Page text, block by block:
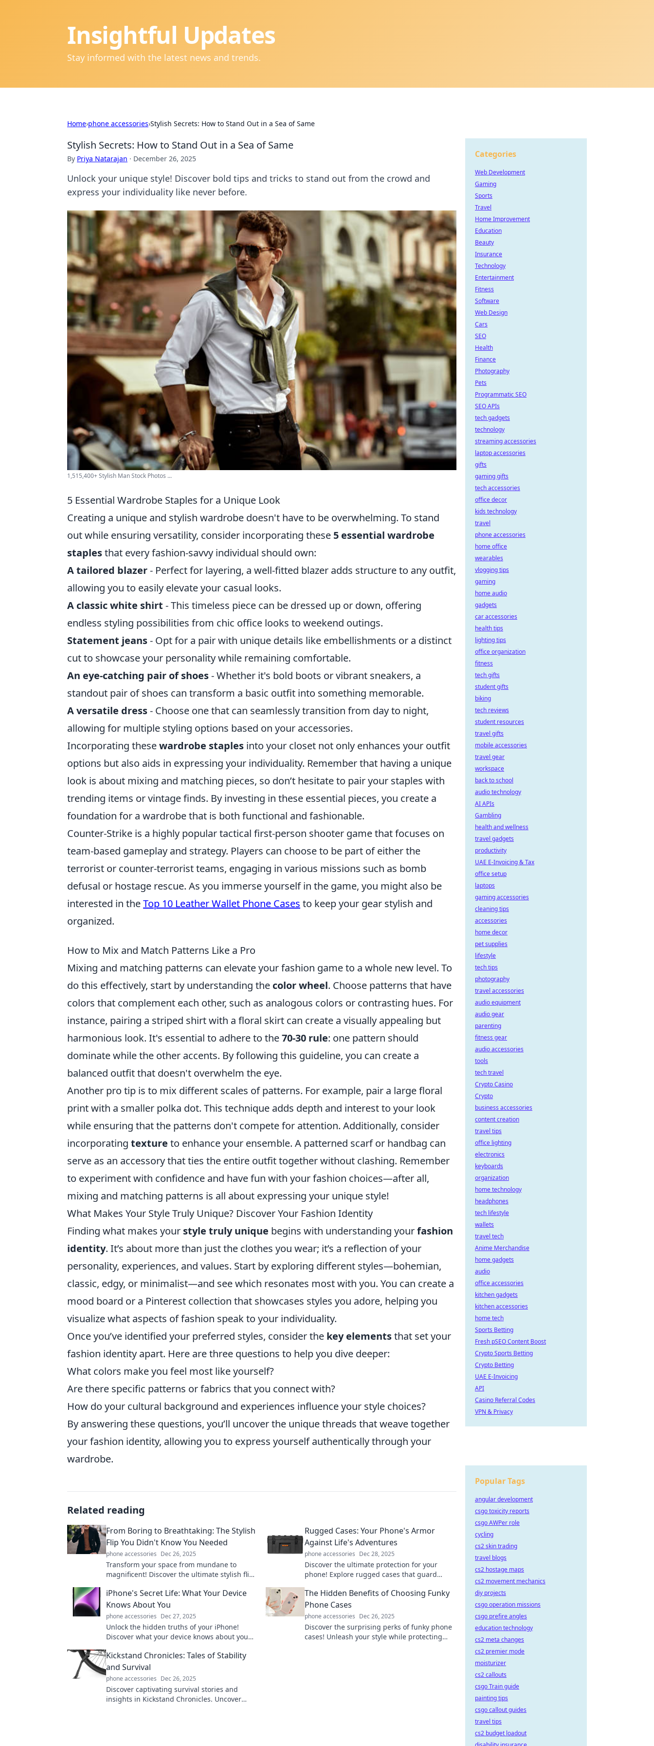
Insightful Updates
Stay informed with the latest news and trends.
Home›phone accessories›Stylish Secrets: How to Stand Out in a Sea of Same
Stylish Secrets: How to Stand Out in a Sea of Same
By Priya Natarajan · December 26, 2025
Unlock your unique style! Discover bold tips and tricks to stand out from the crowd and
express your individuality like never before.
1,515,400+ Stylish Man Stock Photos ...
5 Essential Wardrobe Staples for a Unique Look
Creating a unique and stylish wardrobe doesn't have to be overwhelming. To stand
out while ensuring versatility, consider incorporating these 5 essential wardrobe
staplesthat every fashion-savvy individual should own:
A tailored blazer- Perfect for layering, a well-fitted blazer adds structure to any outfit,
allowing you to easily elevate your casual looks.
A classic white shirt - This timeless piece can be dressed up or down, offering
endless styling possibilities from chic office looks to weekend outings.
Statement jeans- Opt for a pair with unique details like embellishments or a distinct
cut to showcase your personality while remaining comfortable.
An eye-catching pair of shoes- Whether it's bold boots or vibrant sneakers, a
standout pair of shoes can transform a basic outfit into something memorable.
A versatile dress- Choose one that can seamlessly transition from day to night,
allowing for multiple styling options based on your accessories.
Incorporating thesewardrobe staples into your closet not only enhances your outfit
options but also aids in expressing your individuality. Remember that having a unique
look is about mixing and matching pieces, so don’t hesitate to pair your staples with
trending items or vintage finds. By investing in these essential pieces, you create a
foundation for a wardrobe that is both functional and fashionable.
Counter-Strike is a highly popular tactical first-person shooter game that focuses on
team-based gameplay and strategy. Players can choose to be part of either the
terrorist or counter-terrorist teams, engaging in various missions such as bomb
defusal or hostage rescue. As you immerse yourself in the game, you might also be
interested in theTop 10 Leather Wallet Phone Cases to keep your gear stylish and
organized.
How to Mix and Match Patterns Like a Pro
Mixing and matching patterns can elevate your fashion game to a whole new level. To
do this effectively, start by understanding the color wheel. Choose patterns that have
colors that complement each other, such as analogous colors or contrasting hues. For
instance, pairing a striped shirt with a floral skirt can create a visually appealing but
harmonious look. It's essential to adhere to the70-30 rule: one pattern should
dominate while the other accents. By following this guideline, you can create a
balanced outfit that doesn't overwhelm the eye.
Another pro tip is to mix different scales of patterns. For example, pair a large floral
print with a smaller polka dot. This technique adds depth and interest to your look
while ensuring that the patterns don't compete for attention. Additionally, consider
incorporating texture to enhance your ensemble. A patterned scarf or handbag can
serve as an accessory that ties the entire outfit together without clashing. Remember
to experiment with confidence and have fun with your fashion choices—after all,
mixing and matching patterns is all about expressing your unique style!
What Makes Your Style Truly Unique? Discover Your Fashion Identity
Finding what makes your style truly unique begins with understanding yourfashion
identity. It’s about more than just the clothes you wear; it’s a reflection of your
personality, experiences, and values. Start by exploring different styles—bohemian,
classic, edgy, or minimalist—and see which resonates most with you. You can create a
mood board or a Pinterest collection that showcases styles you adore, helping you
visualize what aspects of fashion speak to your individuality.
Once you’ve identified your preferred styles, consider the key elementsthat set your
fashion identity apart. Here are three questions to help you dive deeper:
What colors make you feel most like yourself?
Are there specific patterns or fabrics that you connect with?
How do your cultural background and experiences influence your style choices?
By answering these questions, you’ll uncover the unique threads that weave together
your fashion identity, allowing you to express yourself authentically through your
wardrobe.
Related reading
From Boring to Breathtaking: The Stylish
Flip You Didn't Know You Needed
phone accessories Dec 26, 2025
Transform your space from mundane to
magnificent! Discover the ultimate stylish flip
creativity.
Rugged Cases: Your Phone's Armor
Against Life's Adventures
phone accessories Dec 28, 2025
Discover the ultimate protection for your
phone! Explore rugged cases that guard
your device safe.
iPhone's Secret Life: What Your Device
Knows About You
phone accessories Dec 27, 2025
Unlock the hidden truths of your iPhone!
Discover what your device knows about you
The Hidden Benefits of Choosing Funky
Phone Cases
phone accessories Dec 26, 2025
Discover the surprising perks of funky phone
cases! Unleash your style while protecting
Kickstand Chronicles: Tales of Stability
and Survival
phone accessories Dec 26, 2025
Discover captivating survival stories and
insights in Kickstand Chronicles. Uncover
Categories
Web Development
Gaming
Sports
Travel
Home Improvement
Education
Beauty
Insurance
Technology
Entertainment
Fitness
Software
Web Design
Cars
SEO
Health
Finance
Photography
Pets
Programmatic SEO
SEO APIs
tech gadgets
technology
streaming accessories
laptop accessories
gifts
gaming gifts
tech accessories
office decor
kids technology
travel
phone accessories
home office
wearables
vlogging tips
gaming
home audio
gadgets
car accessories
health tips
lighting tips
office organization
fitness
tech gifts
student gifts
biking
tech reviews
student resources
travel gifts
mobile accessories
travel gear
workspace
back to school
audio technology
AI APIs
Gambling
health and wellness
travel gadgets
productivity
UAE E-Invoicing & Tax
office setup
laptops
gaming accessories
cleaning tips
accessories
home decor
pet supplies
lifestyle
tech tips
photography
travel accessories
audio equipment
audio gear
parenting
fitness gear
audio accessories
tools
tech travel
Crypto Casino
Crypto
business accessories
content creation
travel tips
office lighting
electronics
keyboards
organization
home technology
headphones
tech lifestyle
wallets
travel tech
Anime Merchandise
home gadgets
audio
office accessories
kitchen gadgets
kitchen accessories
home tech
Sports Betting
Fresh pSEO Content Boost
Crypto Sports Betting
Crypto Betting
UAE E-Invoicing
API
Casino Referral Codes
VPN & Privacy
Popular Tags
angular development
csgo toxicity reports
csgo AWPer role
cycling
cs2 skin trading
travel blogs
cs2 hostage maps
cs2 movement mechanics
diy projects
csgo operation missions
csgo prefire angles
education technology
cs2 meta changes
cs2 premier mode
moisturizer
cs2 callouts
csgo Train guide
painting tips
csgo callout guides
travel tips
cs2 budget loadout